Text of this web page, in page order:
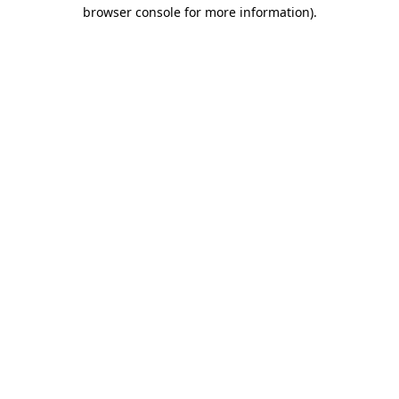
browser console for more information).